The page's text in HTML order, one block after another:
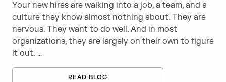
ERP
Finance and Accounting
Healthcare Staffing
Your new hires are walking into a job, a team, and a
culture they know almost nothing about. They are
nervous. They want to do well. And in most
organizations, they are largely on their own to figure
it out. …
READ BLOG